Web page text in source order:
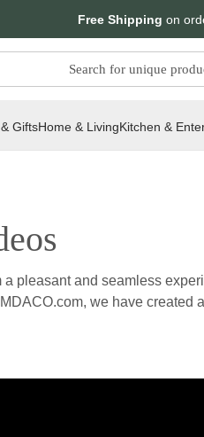
Free Shipping on
GiftsHome & LivingKitchen &
pleasant and seamless
we have created